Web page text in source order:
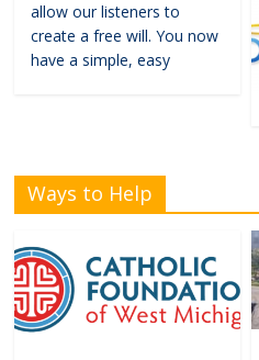
allow our listeners to
create a free will. You now
have a simple, easy
Ways to Help